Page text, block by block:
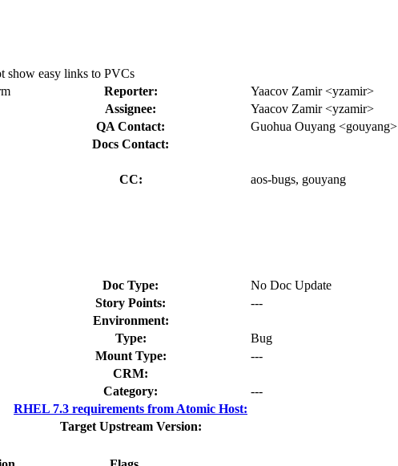
show easy links to PVCs
Reporter:
Yaacov Zamir <yzamir>
Assignee:
Yaacov Zamir <yzamir>
QA Contact:
Guohua Ouyang <gouyang>
Docs Contact:
CC:
aos-bugs, gouyang
Doc Type:
No Doc Update
Story Points:
---
Environment:
Type:
Bug
Mount Type:
---
CRM:
Category:
---
RHEL 7.3 requirements from Atomic Host:
Target Upstream Version: